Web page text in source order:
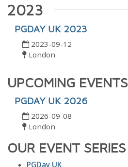
2023
PGDAY UK 2023
2023-09-12
London
UPCOMING EVENTS
PGDAY UK 2026
2026-09-08
London
OUR EVENT SERIES
PGDay UK